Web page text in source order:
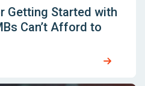
Getting Started with
Can’t Afford to